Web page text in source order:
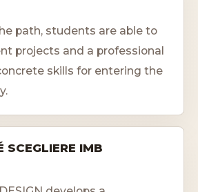
path, students are able to
projects and a professional
skills for entering the
SCEGLIERE IMB